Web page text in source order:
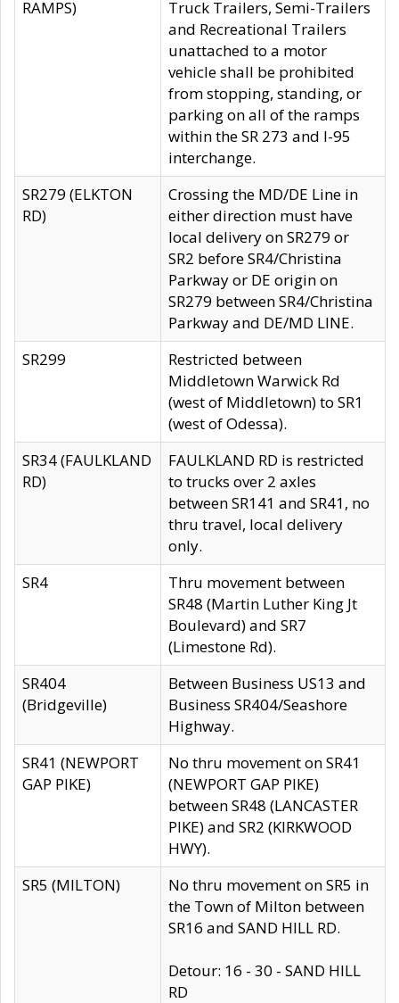
RAMPS)
Truck Trailers, Semi-Trailers
and Recreational Trailers
unattached to a motor
vehicle shall be prohibited
from stopping, standing, or
parking on all of the ramps
within the SR 273 and I-95
interchange.
SR279 (ELKTON
RD)
Crossing the MD/DE Line in
either direction must have
local delivery on SR279 or
SR2 before SR4/Christina
Parkway or DE origin on
SR279 between SR4/Christina
Parkway and DE/MD LINE.
SR299
Restricted between
Middletown Warwick Rd
(west of Middletown) to SR1
(west of Odessa).
SR34 (FAULKLAND
RD)
FAULKLAND RD is restricted
to trucks over 2 axles
between SR141 and SR41, no
thru travel, local delivery
only.
SR4
Thru movement between
SR48 (Martin Luther King Jt
Boulevard) and SR7
(Limestone Rd).
SR404
(Bridgeville)
Between Business US13 and
Business SR404/Seashore
Highway.
SR41 (NEWPORT
GAP PIKE)
No thru movement on SR41
(NEWPORT GAP PIKE)
between SR48 (LANCASTER
PIKE) and SR2 (KIRKWOOD
HWY).
SR5 (MILTON)
No thru movement on SR5 in
the Town of Milton between
SR16 and SAND HILL RD.
Detour: 16 - 30 - SAND HILL
RD